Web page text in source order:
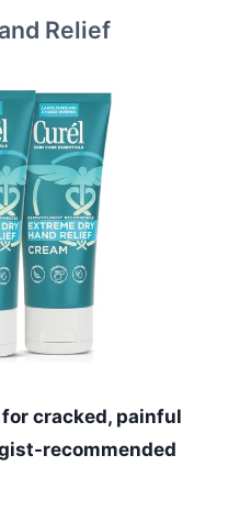
Relief
cracked, painful
recommended